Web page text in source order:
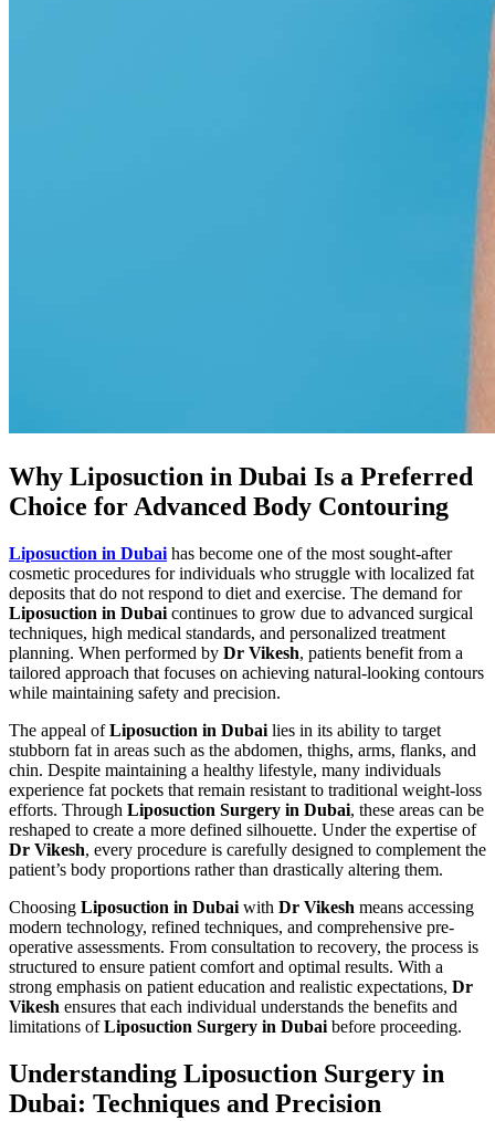
Why Liposuction in Dubai Is a Preferred
Choice for Advanced Body Contouring
Liposuction in Dubai has become one of the most sought-after
cosmetic procedures for individuals who struggle with localized fat
deposits that do not respond to diet and exercise. The demand for
Liposuction in Dubai continues to grow due to advanced surgical
techniques, high medical standards, and personalized treatment
planning. When performed by Dr Vikesh, patients benefit from a
tailored approach that focuses on achieving natural-looking contours
while maintaining safety and precision.
The appeal ofLiposuction in Dubai lies in its ability to target
stubborn fat in areas such as the abdomen, thighs, arms, flanks, and
chin. Despite maintaining a healthy lifestyle, many individuals
experience fat pockets that remain resistant to traditional weight-loss
efforts. Through Liposuction Surgery in Dubai, these areas can be
reshaped to create a more defined silhouette. Under the expertise of
Dr Vikesh, every procedure is carefully designed to complement the
patient’s body proportions rather than drastically altering them.
Choosing Liposuction in Dubai with Dr Vikesh means accessing
modern technology, refined techniques, and comprehensive pre-
operative assessments. From consultation to recovery, the process is
structured to ensure patient comfort and optimal results. With a
strong emphasis on patient education and realistic expectations, Dr
Vikesh ensures that each individual understands the benefits and
limitations ofLiposuction Surgery in Dubai before proceeding.
Understanding Liposuction Surgery in
Dubai: Techniques and Precision